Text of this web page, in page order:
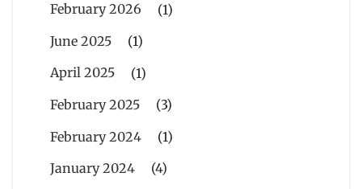
February 2026
(1)
June 2025
(1)
April 2025
(1)
February 2025
(3)
February 2024
(1)
January 2024
(4)